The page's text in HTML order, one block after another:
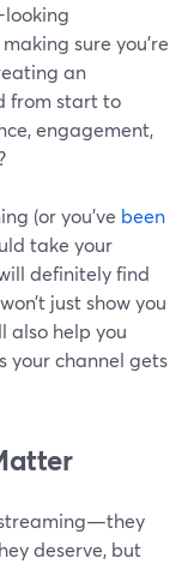
sure you're
an
from start to
engagement,
(or you’ve been
take your
definitely find
just show you
also help you
your channel gets
deserve, but